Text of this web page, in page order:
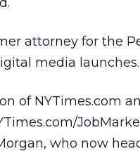
attorney for the
media launches.
of NYTimes.com
who now